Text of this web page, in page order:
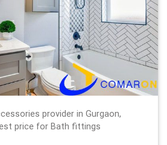
provider in Gurgaon,
price for Bath fittings